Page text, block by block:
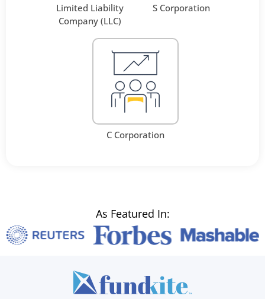
Limited Liability
Company (LLC)
S Corporation
C Corporation
As Featured In: